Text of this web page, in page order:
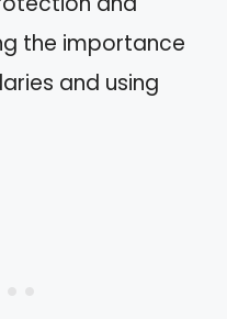
the importance
and using